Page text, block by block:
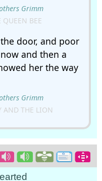
Grimm
BEE
door, and poor
and then a
her the way
Grimm
THE LION